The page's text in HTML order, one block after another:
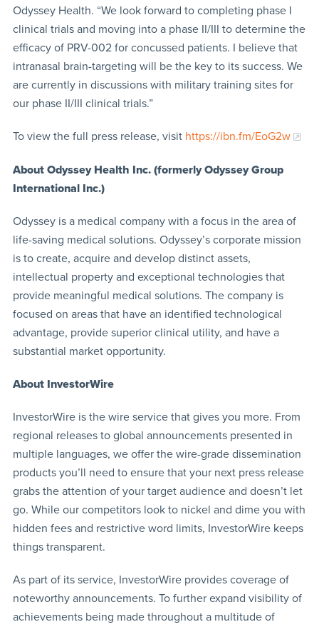
Odyssey Health. “We look forward to completing phase I
clinical trials and moving into a phase II/III to determine the
efficacy of PRV-002 for concussed patients. I believe that
intranasal brain-targeting will be the key to its success. We
are currently in discussions with military training sites for
our phase II/III clinical trials.”
To view the full press release, visit https://ibn.fm/EoG2w
About Odyssey Health Inc. (formerly Odyssey Group
International Inc.)
Odyssey is a medical company with a focus in the area of
life-saving medical solutions. Odyssey’s corporate mission
is to create, acquire and develop distinct assets,
intellectual property and exceptional technologies that
provide meaningful medical solutions. The company is
focused on areas that have an identified technological
advantage, provide superior clinical utility, and have a
substantial market opportunity.
About InvestorWire
InvestorWire is the wire service that gives you more. From
regional releases to global announcements presented in
multiple languages, we offer the wire-grade dissemination
products you’ll need to ensure that your next press release
grabs the attention of your target audience and doesn’t let
go. While our competitors look to nickel and dime you with
hidden fees and restrictive word limits, InvestorWire keeps
things transparent.
As part of its service, InvestorWire provides coverage of
noteworthy announcements. To further expand visibility of
achievements being made throughout a multitude of